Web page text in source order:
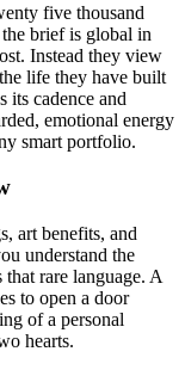
five thousand
brief is global in
Instead they view
life they have built
its cadence and
emotional energy
smart portfolio.
art benefits, and
understand the
rare language. A
to open a door
of a personal
hearts.